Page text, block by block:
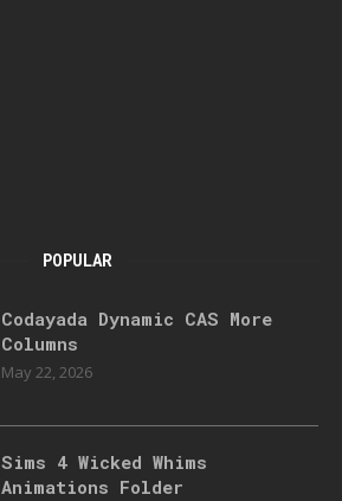
POPULAR
Codayada Dynamic CAS More
Columns
May 22, 2026
Sims 4 Wicked Whims
Animations Folder